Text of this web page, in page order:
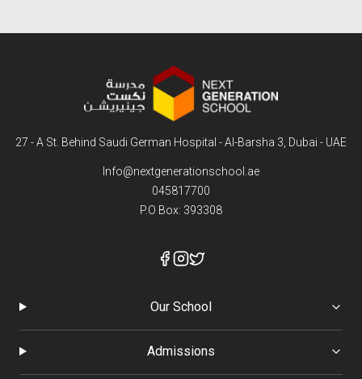
27 - A St. Behind Saudi German Hospital - Al-Barsha 3, Dubai - UAE
Info@nextgenerationschool.ae
045817700
P.O Box: 393308
Our School
Admissions